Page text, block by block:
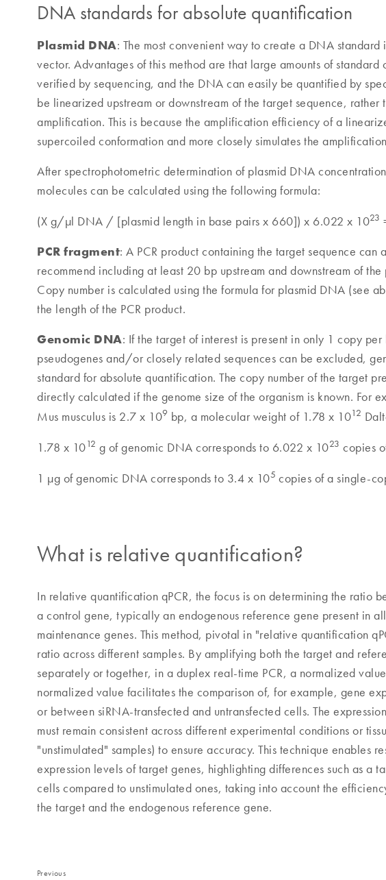
DNA standards for absolute quantification
Plasmid DNA: The most convenient way to create a DNA
vector. Advantages of this method are that large amounts of
verified by sequencing, and the DNA can easily be quantified by
be linearized upstream or downstream of the target sequence, rather
amplification. This is because the amplification efficiency of a
supercoiled conformation and more closely simulates the
After spectrophotometric determination of plasmid DNA
molecules can be calculated using the following formula:
(X g/µl DNA / [plasmid length in base pairs x 660]) x 6.022 x 1023
PCR fragment: A PCR product containing the target sequence can
recommend including at least 20 bp upstream and downstream of
Copy number is calculated using the formula for plasmid DNA (see
the length of the PCR product.
Genomic DNA: If the target of interest is present in only 1 copy
pseudogenes and/or closely related sequences can be excluded,
standard for absolute quantification. The copy number of the target
directly calculated if the genome size of the organism is known. For
Mus musculus is 2.7 x 109 bp, a molecular weight of 1.78 x 1012
1.78 x 1012 g of genomic DNA corresponds to 6.022 x 1023 copies
1 µg of genomic DNA corresponds to 3.4 x 105 copies of a single-
What is relative quantification?
In relative quantification qPCR, the focus is on determining the ratio
a control gene, typically an endogenous reference gene present in
maintenance genes. This method, pivotal in "relative quantification
ratio across different samples. By amplifying both the target and
separately or together, in a duplex real-time PCR, a normalized
normalized value facilitates the comparison of, for example, gene
or between siRNA-transfected and untransfected cells. The
must remain consistent across different experimental conditions or
"unstimulated" samples) to ensure accuracy. This technique enables
expression levels of target genes, highlighting differences such as a
cells compared to unstimulated ones, taking into account the
the target and the endogenous reference gene.
Previous